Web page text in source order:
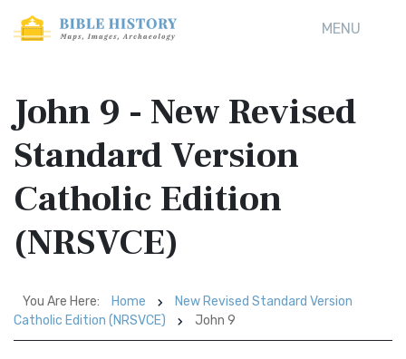
MENU
John 9 - New Revised
Standard Version
Catholic Edition
(NRSVCE)
You Are Here: Home
New Revised Standard Version
Catholic Edition (NRSVCE)
John 9